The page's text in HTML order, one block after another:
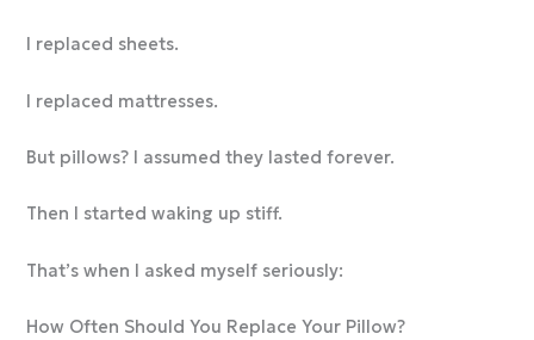
I replaced sheets.
I replaced mattresses.
But pillows? I assumed they lasted forever.
Then I started waking up stiff.
That’s when I asked myself seriously:
How Often Should You Replace Your Pillow?